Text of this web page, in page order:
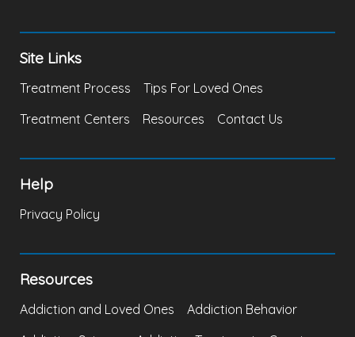
Site Links
Treatment Process
Tips For Loved Ones
Treatment Centers
Resources Contact Us
Help
Privacy Policy
Resources
Addiction and Loved Ones
Addiction Behavior